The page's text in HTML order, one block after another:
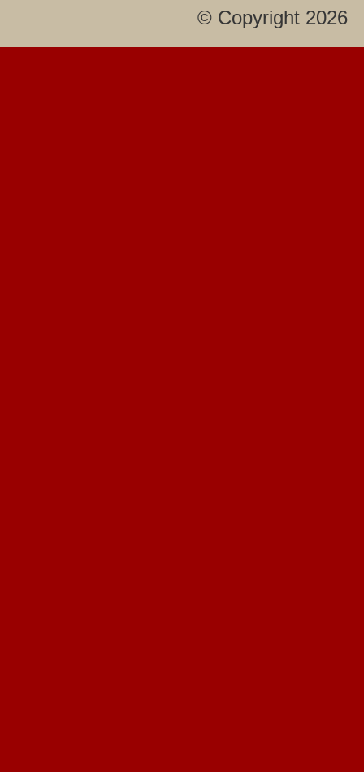
© Copyright 2026